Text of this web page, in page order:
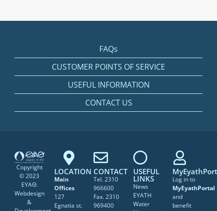
FAQs
CUSTOMER POINTS OF SERVICE
USEFUL INFORMATION
CONTACT US
Copyright
© 2023
ΕΥΑΘ.
Webdesign
&
LOCATION
Main
Offices
127
Egnatia st.
CONTACT
Tel. 2310
966600
Fax. 2310
969400
USEFUL
LINKS
News
EYATH
Water
Log in to
MyEyathPortal
and
benefit